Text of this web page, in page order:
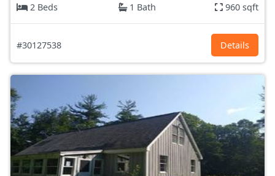
2 Beds
1 Bath 960 sqft
#30127538 Details